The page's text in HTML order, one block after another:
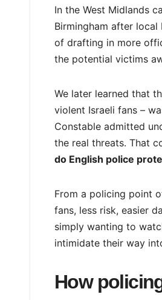
In the West Midlands
Birmingham after local
of drafting in more
the potential victims
We later learned that
violent Israeli fans –
Constable admitted
the real threats. That
do English police
From a policing point
fans, less risk, easier
simply wanting to
intimidate their way
How